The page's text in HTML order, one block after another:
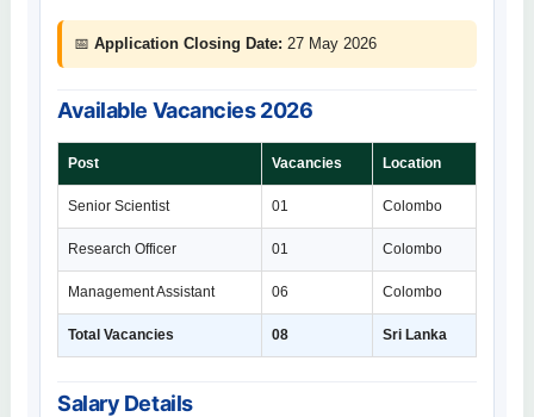
📅 Application Closing Date: 27 May 2026
Available Vacancies 2026
Post Vacancies Location
Senior Scientist 01 Colombo
Research Officer 01 Colombo
Management Assistant 06 Colombo
Total Vacancies 08 Sri Lanka
Salary Details